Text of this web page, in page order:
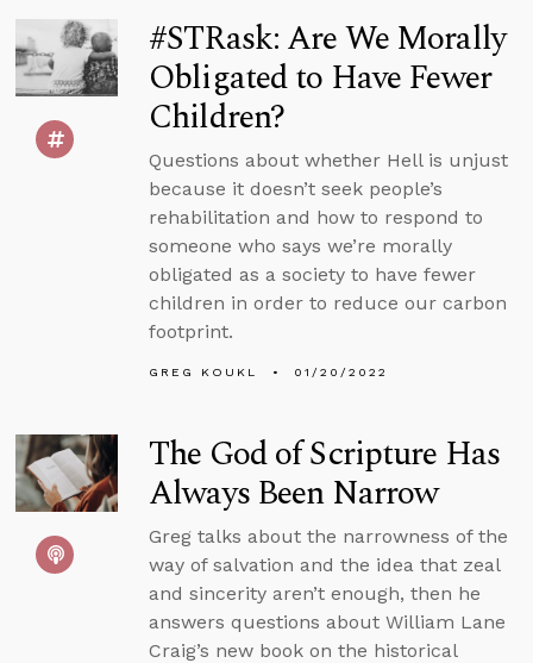
#STRask: Are We Morally
Obligated to Have Fewer
Children?
Questions about whether Hell is unjust
because it doesn’t seek people’s
rehabilitation and how to respond to
someone who says we’re morally
obligated as a society to have fewer
children in order to reduce our carbon
footprint.
GREG KOUKL 01/20/2022
The God of Scripture Has
Always Been Narrow
Greg talks about the narrowness of the
way of salvation and the idea that zeal
and sincerity aren’t enough, then he
answers questions about William Lane
Craig’s new book on the historical